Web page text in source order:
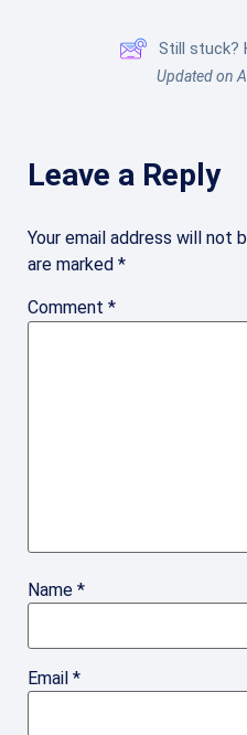
Still stuck?
Updated on
Leave a Reply
Your email address will not
are marked *
Comment *
Name *
Email *